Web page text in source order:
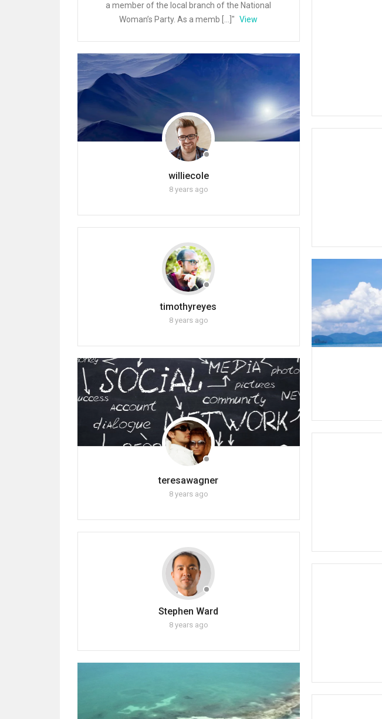
a member of the local branch of the National
Woman’s Party. As a memb […]" View
williecole
8 years ago
timothyreyes
8 years ago
teresawagner
8 years ago
Stephen Ward
8 years ago